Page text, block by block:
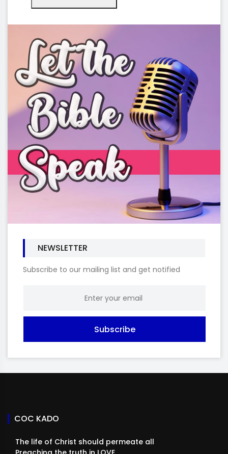
NEWSLETTER
Subscribe to our mailing list and get notified
Subscribe
COC KADO
The life of Christ should permeate all